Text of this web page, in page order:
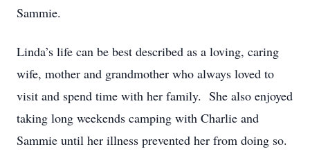
Sammie.
Linda’s life can be best described as a loving, caring
wife, mother and grandmother who always loved to
visit and spend time with her family. She also enjoyed
taking long weekends camping with Charlie and
Sammie until her illness prevented her from doing so.